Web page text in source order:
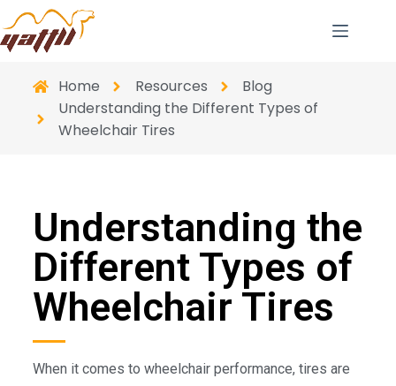
Home Resources
Blog
Understanding the Different Types of
Wheelchair Tires
Understanding the
Different Types of
Wheelchair Tires
When it comes to wheelchair performance, tires are